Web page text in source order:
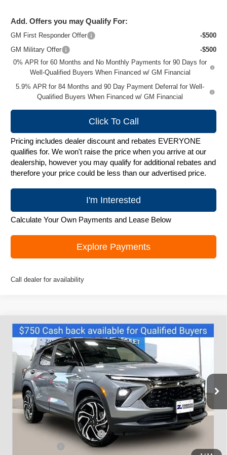
Add. Offers you may Qualify For:
GM First Responder Offer
-$500
GM Military Offer
-$500
0% APR for 60 Months and No Monthly Payments for 90 Days for
Well-Qualified Buyers When Financed w/ GM Financial
5.9% APR for 84 Months and 90 Day Payment Deferral for Well-
Qualified Buyers When Financed w/ GM Financial
Click To Call
Pricing includes dealer discount and rebates EVERYONE
qualifies for. We won't raise the price when you arrive at our
dealership, however you may qualify for additional rebates and
therefore your price could be less than our advertised price.
I'm Interested
Calculate Your Own Payments and Lease Below
Explore Payments
Call dealer for availability
New2026Chevrolet TrailblazerRS
Price Drop
VIN:
KL79MUSL3TB100450Stock:C260438Model:1TY56
Courtesy Transportation Unit Ext. Int.
$32,245
ZIMBRICK PRICE
Less
MSRP:
$35,375
Price reduction below MSRP:
Compare Vehicle